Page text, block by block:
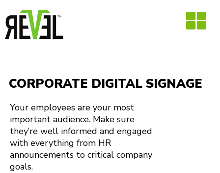
to
content
CORPORATE DIGITAL SIGNAGE
Your employees are your most
important audience. Make sure
they’re well informed and engaged
with everything from HR
announcements to critical company
goals.